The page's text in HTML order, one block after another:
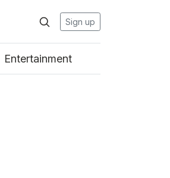
Sign up
Entertainment